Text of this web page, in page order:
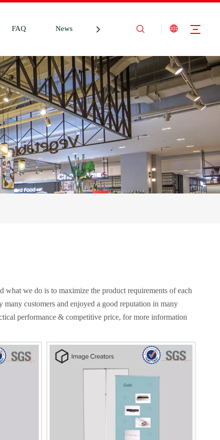
FAQ News
what we do is to maximize the product requirements of each
many customers and enjoyed a good reputation in many
performance & competitive price, for more information